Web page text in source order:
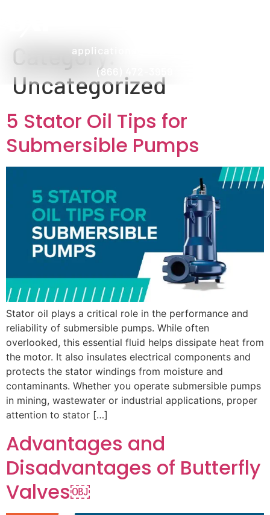
applications@dxpe.com
(866) 472-3959
Category:
Uncategorized
5 Stator Oil Tips for
Submersible Pumps
Stator oil plays a critical role in the performance and
reliability of submersible pumps. While often
overlooked, this essential fluid helps dissipate heat from
the motor. It also insulates electrical components and
protects the stator windings from moisture and
contaminants. Whether you operate submersible pumps
in mining, wastewater or industrial applications, proper
attention to stator […]
Advantages and
Disadvantages of Butterfly
Valves￼